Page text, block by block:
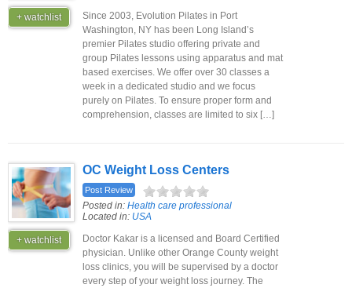
+ watchlist
Since 2003, Evolution Pilates in Port
Washington, NY has been Long Island’s
premier Pilates studio offering private and
group Pilates lessons using apparatus and mat
based exercises. We offer over 30 classes a
week in a dedicated studio and we focus
purely on Pilates. To ensure proper form and
comprehension, classes are limited to six […]
+ watchlist
OC Weight Loss Centers
Post Review
Posted in: Health care professional
Located in: USA
Doctor Kakar is a licensed and Board Certified
physician. Unlike other Orange County weight
loss clinics, you will be supervised by a doctor
every step of your weight loss journey. The